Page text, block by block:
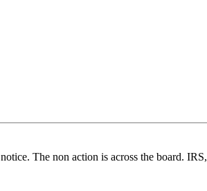
The non action is across the board.